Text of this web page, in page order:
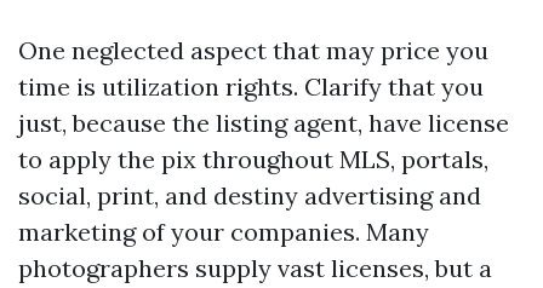
One neglected aspect that may price you
time is utilization rights. Clarify that you
just, because the listing agent, have license
to apply the pix throughout MLS, portals,
social, print, and destiny advertising and
marketing of your companies. Many
photographers supply vast licenses, but a